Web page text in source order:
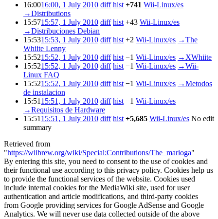
16:0016:00, 1 July 2010 diff hist +741 Wii-Linux/es
→Distributions
15:5715:57, 1 July 2010 diff hist +43 Wii-Linux/es
→Distribuciones Debian
15:5315:53, 1 July 2010 diff hist +2 Wii-Linux/es →The
Whiite Lenny
15:5215:52, 1 July 2010 diff hist −1 Wii-Linux/es → XWhiite
15:5215:52, 1 July 2010 diff hist −1 Wii-Linux/es →Wii-
Linux FAQ
15:5215:52, 1 July 2010 diff hist −1 Wii-Linux/es →Metodos
de instalacion
15:51 15:51, 1 July 2010 diff hist −1 Wii-Linux/es
→Requisitos de Hardware
15:51 15:51, 1 July 2010 diff hist +5,685 Wii-Linux/es No edit
summary
Retrieved from
"https://wiibrew.org/wiki/Special:Contributions/The_marioga"
By entering this site, you need to consent to the use of cookies and
their functional use according to this privacy policy. Cookies help us
to provide the functional services of the website. Cookies used
include internal cookies for the MediaWiki site, used for user
authentication and article modifications, and third-party cookies
from Google providing services for Google AdSense and Google
Analytics. We will never use data collected outside of the above